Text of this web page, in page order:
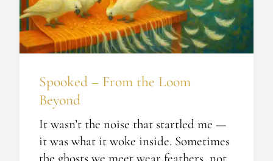
Spooked – From the Loom
Beyond
It wasn’t the noise that startled me —
it was what it woke inside. Sometimes